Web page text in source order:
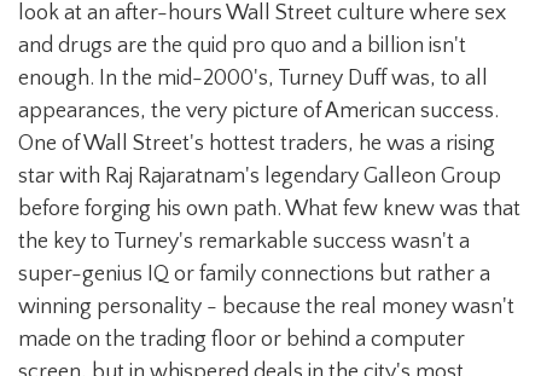
look at an after-hours Wall Street culture where sex
and drugs are the quid pro quo and a billion isn't
enough. In the mid-2000's, Turney Duff was, to all
appearances, the very picture of American success.
One of Wall Street's hottest traders, he was a rising
star with Raj Rajaratnam's legendary Galleon Group
before forging his own path. What few knew was that
the key to Turney's remarkable success wasn't a
super-genius IQ or family connections but rather a
winning personality - because the real money wasn't
made on the trading floor or behind a computer